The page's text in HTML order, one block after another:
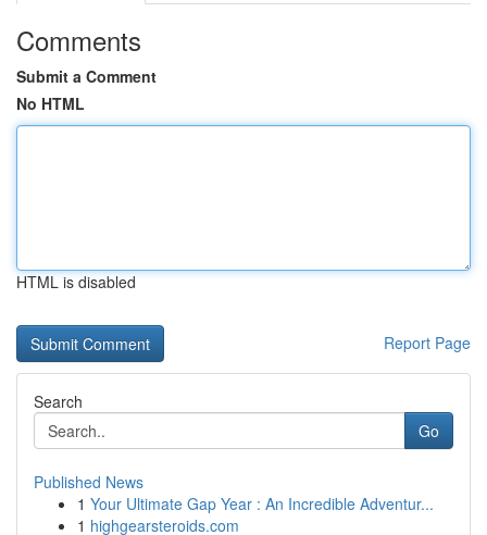
Comments
Submit a Comment
No HTML
HTML is disabled
Report Page
Search
Go
Published News
1 Your Ultimate Gap Year : An Incredible Adventur...
1 highgearsteroids.com